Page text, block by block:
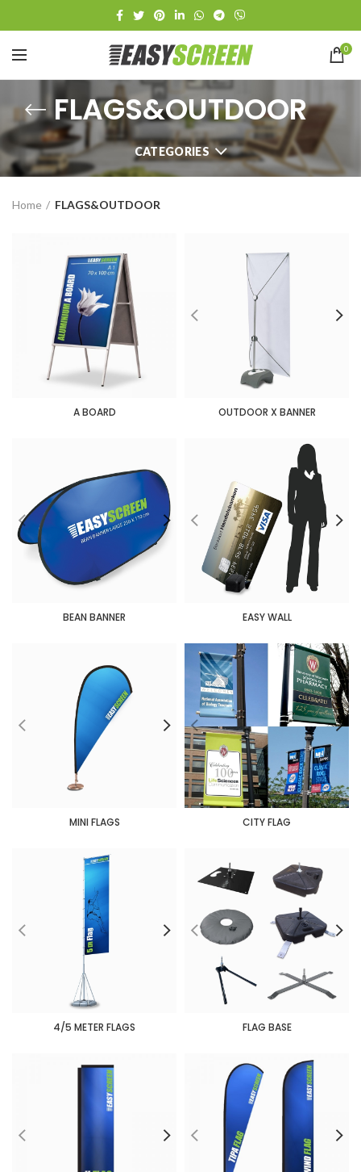
0
FLAGS&OUTDOOR
CATEGORIES
Home FLAGS&OUTDOOR
A BOARD OUTDOOR X BANNER
BEAN BANNER EASY WALL
MINI FLAGS CITY FLAG
4/5 METER FLAGS FLAG BASE